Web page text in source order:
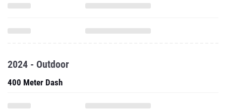
2024 - Outdoor
400 Meter Dash